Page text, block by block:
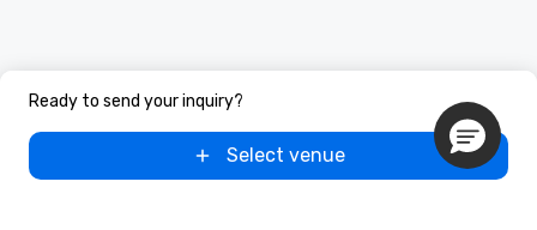
Ready to send your inquiry?
Select venue